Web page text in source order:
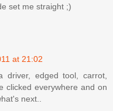
set me straight ;)
at 21:02
edged tool, carrot,
clicked everywhere and on
next..